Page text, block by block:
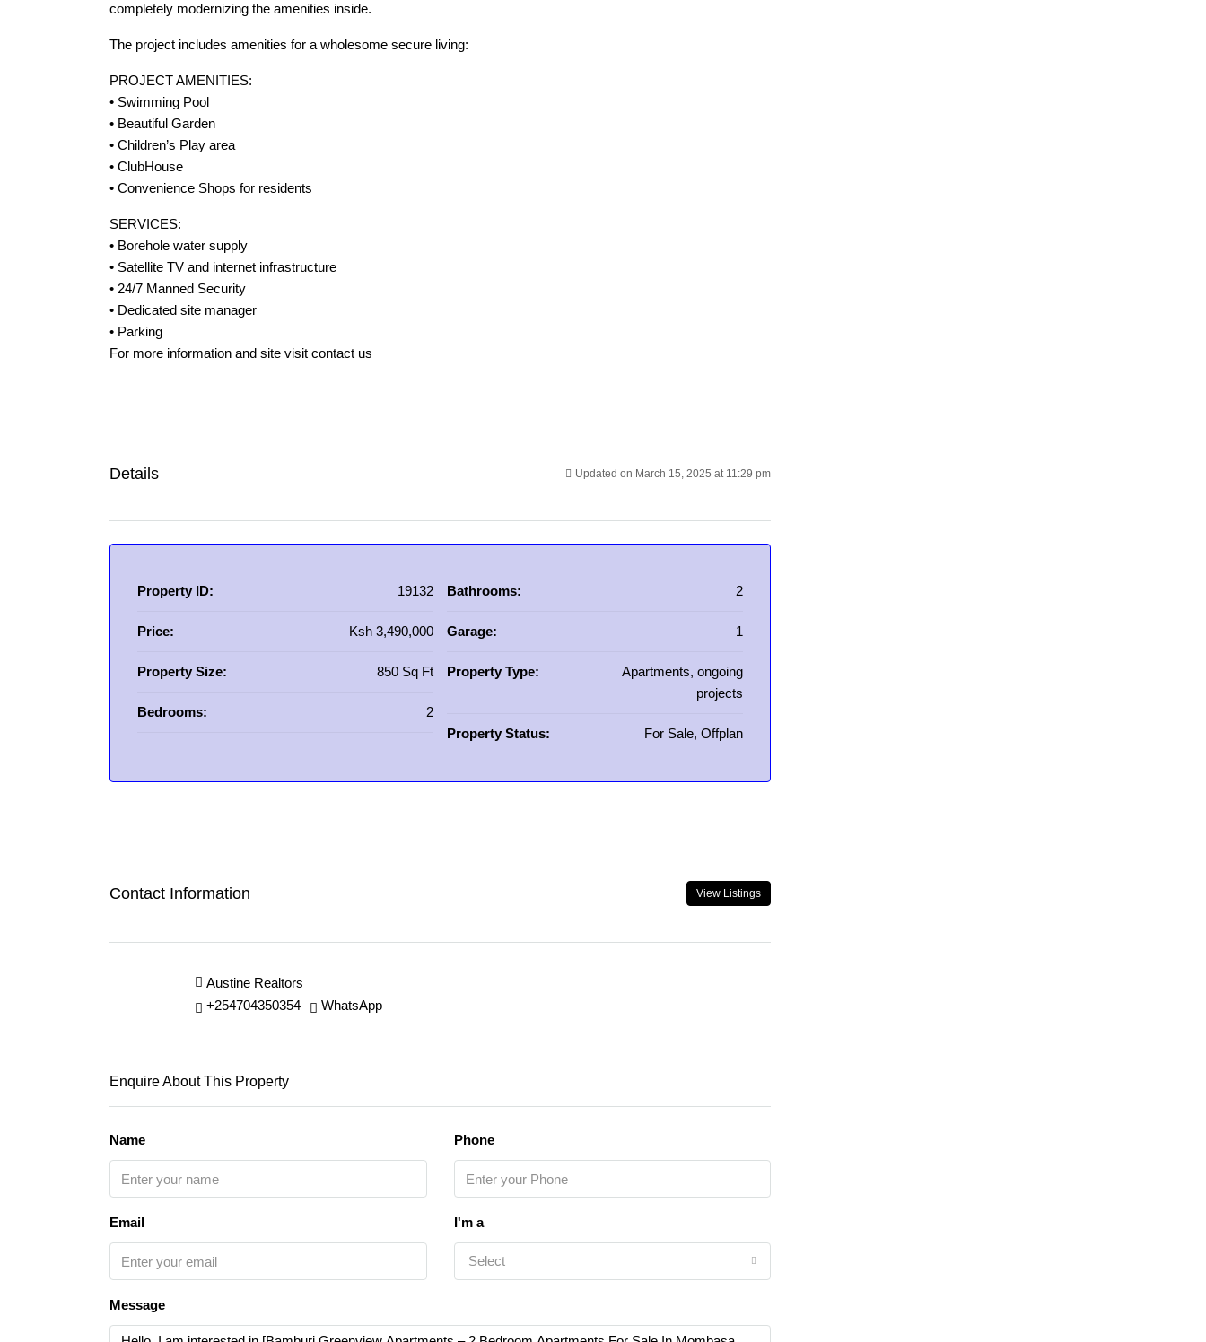
completely modernizing the amenities inside.
The project includes amenities for a wholesome secure living:
PROJECT AMENITIES:
• Swimming Pool
• Beautiful Garden
• Children’s Play area
• ClubHouse
• Convenience Shops for residents
SERVICES:
• Borehole water supply
• Satellite TV and internet infrastructure
• 24/7 Manned Security
• Dedicated site manager
• Parking
For more information and site visit contact us
Details Updated on March 15, 2025 at 11:29 pm
Property ID: 19132
Price: Ksh 3,490,000
Property Size: 850 Sq Ft
Bedrooms: 2
Bathrooms: 2
Garage: 1
Property Type:
Apartments, ongoing
projects
Property Status: For Sale, Offplan
Contact Information View Listings
Austine Realtors
+254704350354
WhatsApp
Enquire About This Property
Name Phone
Email I'm a
Select
Message